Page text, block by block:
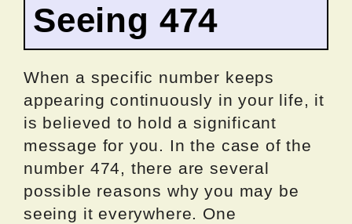
Seeing 474
When a specific number keeps
appearing continuously in your life, it
is believed to hold a significant
message for you. In the case of the
number 474, there are several
possible reasons why you may be
seeing it everywhere. One